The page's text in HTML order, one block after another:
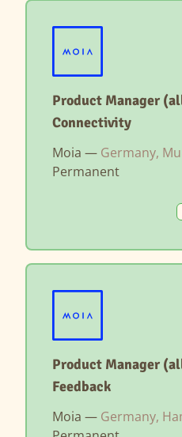
Product Manager
Connectivity
Moia — Germany,
Permanent
Product Manager
Feedback
Moia — Germany,